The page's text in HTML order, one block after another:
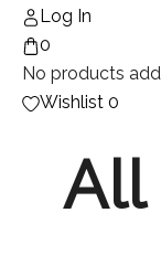
Log In
0
No products
Wishlist 0
All